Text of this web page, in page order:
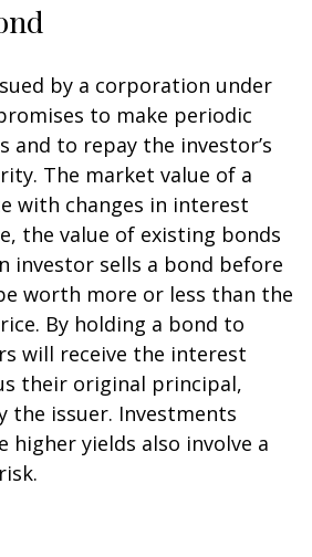
by a corporation under
to make periodic
and to repay the investor’s
The market value of a
with changes in interest
the value of existing bonds
investor sells a bond before
worth more or less than the
By holding a bond to
will receive the interest
their original principal,
the issuer. Investments
higher yields also involve a